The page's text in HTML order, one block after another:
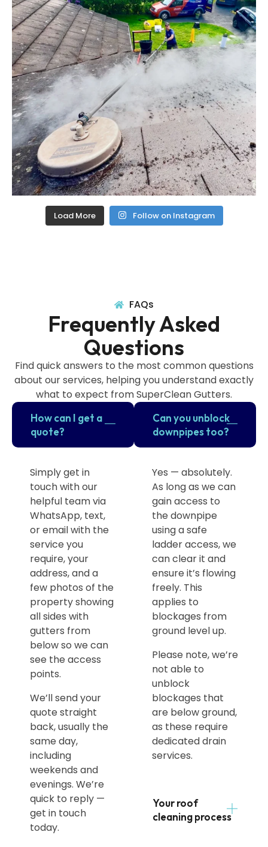
Load More Follow on Instagram
FAQs
Frequently Asked
Questions
Find quick answers to the most common questions
about our services, helping you understand exactly
what to expect from SuperClean Gutters.
How can I get a
quote?
Simply get in
touch with our
helpful team via
WhatsApp, text,
or email with the
service you
require, your
address, and a
few photos of the
property showing
all sides with
gutters from
below so we can
see the access
points.
We’ll send your
quote straight
back, usually the
same day,
including
weekends and
evenings. We’re
quick to reply —
get in touch
today.
Can you unblock
downpipes too?
Yes — absolutely.
As long as we can
gain access to
the downpipe
using a safe
ladder access, we
can clear it and
ensure it’s flowing
freely. This
applies to
blockages from
ground level up.
Please note, we’re
not able to
unblock
blockages that
are below ground,
as these require
dedicated drain
services.
Your roof
cleaning process